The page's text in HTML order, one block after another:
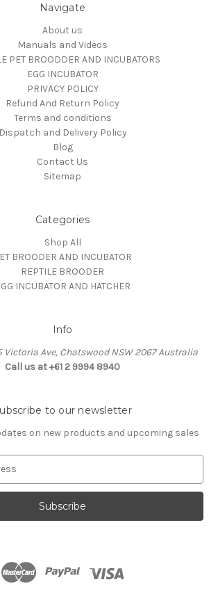
Navigate
About us
Manuals and Videos
PET BROODDER AND INCUBATORS
EGG INCUBATOR
PRIVACY POLICY
Refund And Return Policy
Terms and conditions
Dispatch and Delivery Policy
Blog
Contact Us
Sitemap
Categories
Shop All
BROODER AND INCUBATOR
REPTILE BROODER
INCUBATOR AND HATCHER
Info
Victoria Ave, Chatswood NSW 2067 Australia
Call us at +61 2 9994 8940
to our newsletter
on new products and upcoming sales